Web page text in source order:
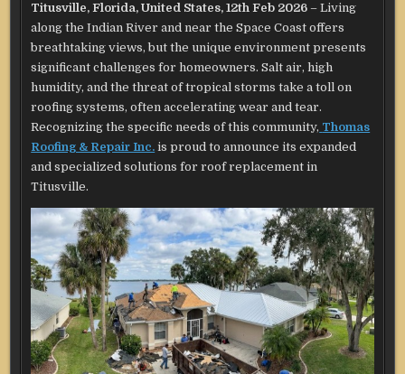
Titusville, Florida, United States, 12th Feb 2026 – Living
along the Indian River and near the Space Coast offers
breathtaking views, but the unique environment presents
significant challenges for homeowners. Salt air, high
humidity, and the threat of tropical storms take a toll on
roofing systems, often accelerating wear and tear.
Recognizing the specific needs of this community, Thomas
Roofing & Repair Inc. is proud to announce its expanded
and specialized solutions for roof replacement in
Titusville.